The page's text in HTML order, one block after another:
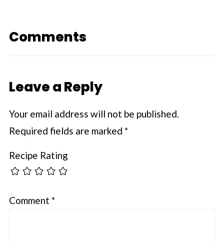
Comments
Leave a Reply
Your email address will not be published.
Required fields are marked *
Recipe Rating
Comment *